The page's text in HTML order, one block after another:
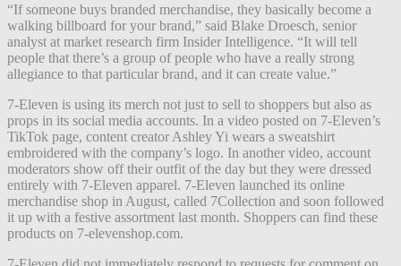
“If someone buys branded merchandise, they basically become a
walking billboard for your brand,” said Blake Droesch, senior
analyst at market research firm Insider Intelligence. “It will tell
people that there’s a group of people who have a really strong
allegiance to that particular brand, and it can create value.”
7-Eleven is using its merch not just to sell to shoppers but also as
props in its social media accounts. In a video posted on 7-Eleven’s
TikTok page, content creator Ashley Yi wears a sweatshirt
embroidered with the company’s logo. In another video, account
moderators show off their outfit of the day but they were dressed
entirely with 7-Eleven apparel. 7-Eleven launched its online
merchandise shop in August, called 7Collection and soon followed
it up with a festive assortment last month. Shoppers can find these
products on 7-elevenshop.com.